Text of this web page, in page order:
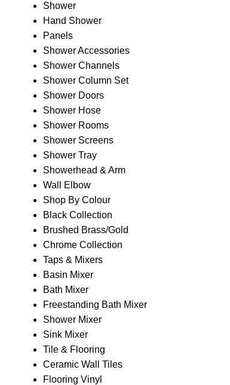
Shower
Hand Shower
Panels
Shower Accessories
Shower Channels
Shower Column Set
Shower Doors
Shower Hose
Shower Rooms
Shower Screens
Shower Tray
Showerhead & Arm
Wall Elbow
Shop By Colour
Black Collection
Brushed Brass/Gold
Chrome Collection
Taps & Mixers
Basin Mixer
Bath Mixer
Freestanding Bath Mixer
Shower Mixer
Sink Mixer
Tile & Flooring
Ceramic Wall Tiles
Flooring Vinyl